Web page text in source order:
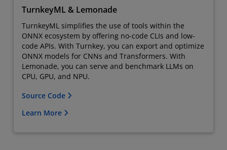
TurnkeyML & Lemonade
TurnkeyML simplifies the use of tools within the
ONNX ecosystem by offering no-code CLIs and low-
code APIs. With Turnkey, you can export and optimize
ONNX models for CNNs and Transformers. With
Lemonade, you can serve and benchmark LLMs on
CPU, GPU, and NPU.
Source Code
Learn More